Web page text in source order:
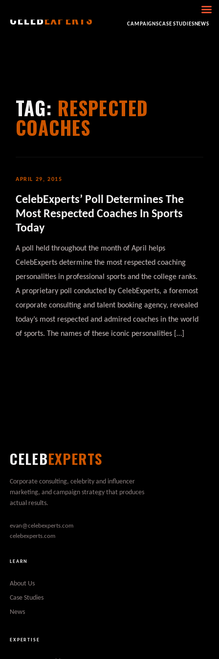
CELEBEXPERTS
BOOKING
CAMPAIGNSCASE STUDIESNEWS
TAG: RESPECTED
COACHES
APRIL 29, 2015
CelebExperts’ Poll Determines The
Most Respected Coaches In Sports
Today
A poll held throughout the month of April helps
CelebExperts determine the most respected coaching
personalities in professional sports and the college ranks.
A proprietary poll conducted by CelebExperts, a foremost
corporate consulting and talent booking agency, revealed
today’s most respected and admired coaches in the world
of sports. The names of these iconic personalities […]
CELEBEXPERTS
Corporate consulting, celebrity and influencer
marketing, and campaign strategy that produces
actual results.
evan@celebexperts.com
celebexperts.com
LEARN
About Us
Case Studies
News
EXPERTISE